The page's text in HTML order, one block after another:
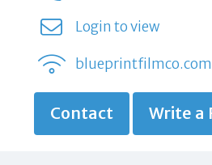
Login to view
blueprintfilmco.com
Contact Write a